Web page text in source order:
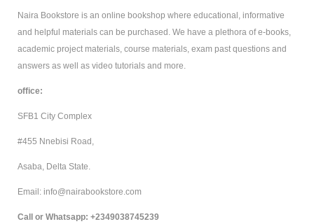
Naira Bookstore is an online bookshop where educational, informative
and helpful materials can be purchased. We have a plethora of e-books,
academic project materials, course materials, exam past questions and
answers as well as video tutorials and more.
office:
SFB1 City Complex
#455 Nnebisi Road,
Asaba, Delta State.
Email: info@nairabookstore.com
Call or Whatsapp: +2349038745239